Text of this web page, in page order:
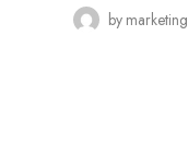
by marketing